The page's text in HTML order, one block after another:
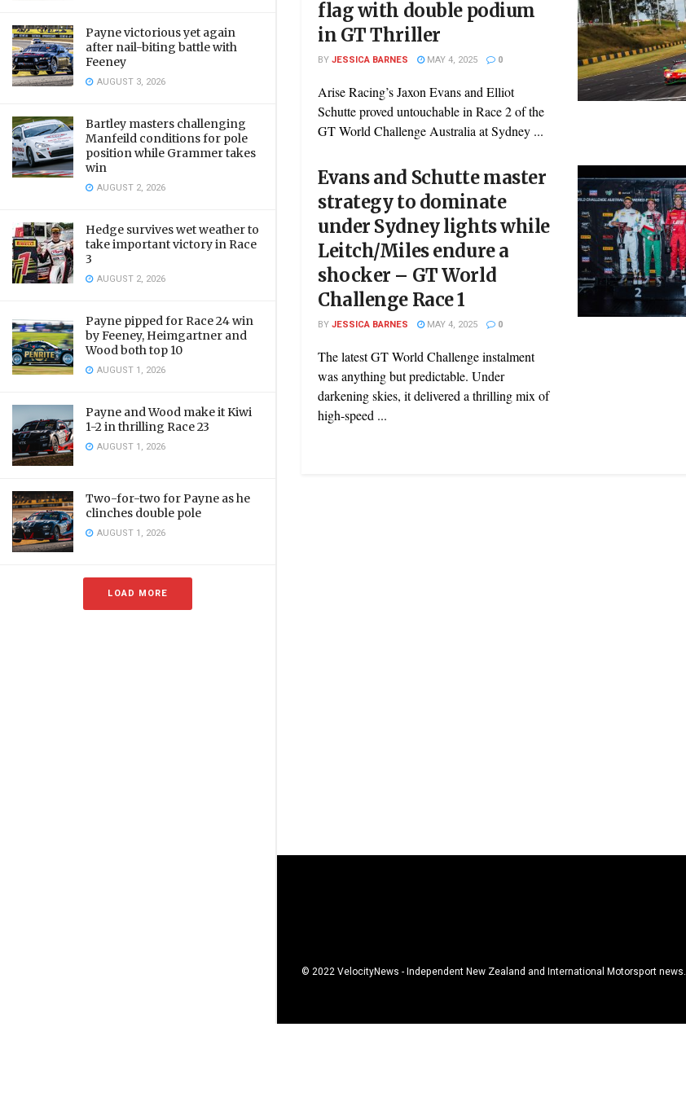
Payne victorious yet again
after nail-biting battle with
Feeney
AUGUST 3, 2026
Bartley masters challenging
Manfeild conditions for pole
position while Grammer takes
win
AUGUST 2, 2026
Hedge survives wet weather to
take important victory in Race
3
AUGUST 2, 2026
Payne pipped for Race 24 win
by Feeney, Heimgartner and
Wood both top 10
AUGUST 1, 2026
Payne and Wood make it Kiwi
1-2 in thrilling Race 23
AUGUST 1, 2026
Two-for-two for Payne as he
clinches double pole
AUGUST 1, 2026
LOAD MORE
flag with double podium
in GT Thriller
BYJESSICA BARNES MAY 4, 2025 0
Arise Racing’s Jaxon Evans and Elliot
Schutte proved untouchable in Race 2 of the
GT World Challenge Australia at Sydney ...
Evans and Schutte master
strategy to dominate
under Sydney lights while
Leitch/Miles endure a
shocker – GT World
Challenge Race 1
BYJESSICA BARNES MAY 4, 2025 0
The latest GT World Challenge instalment
was anything but predictable. Under
darkening skies, it delivered a thrilling mix of
high-speed ...
© 2022 VelocityNews - Independent New Zealand and International Motorsport news.